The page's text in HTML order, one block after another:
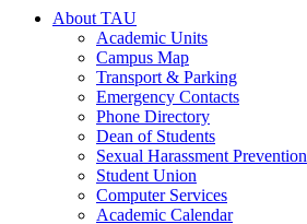
About TAU
Academic Units
Campus Map
Transport & Parking
Emergency Contacts
Phone Directory
Dean of Students
Sexual Harassment Prevention
Student Union
Computer Services
Academic Calendar